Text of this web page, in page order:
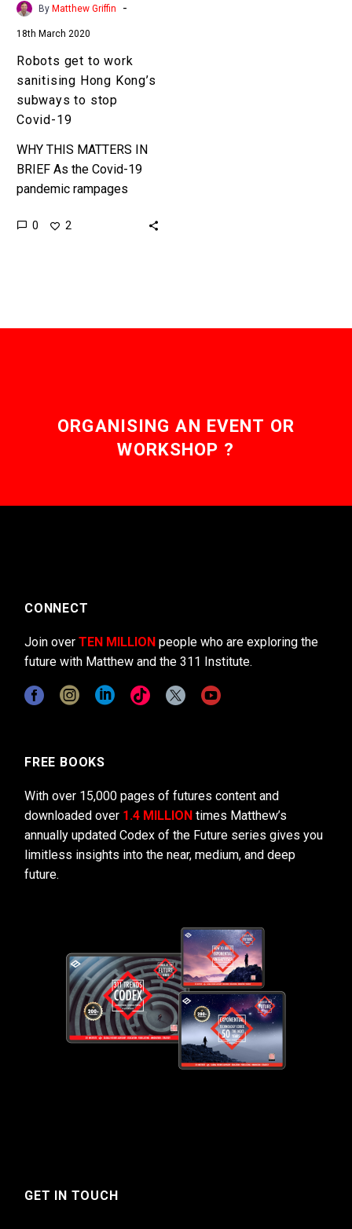
Covid-
19
By Matthew Griffin -
18th March 2020
Robots get to work
sanitising Hong Kong’s
subways to stop
Covid-19
WHY THIS MATTERS IN
BRIEF As the Covid-19
pandemic rampages
organisations are finding
0 2
ORGANISING AN EVENT OR
WORKSHOP ?
CONNECT
Join over TEN MILLION people who are exploring the
future with Matthew and the 311 Institute.
FREE BOOKS
With over 15,000 pages of futures content and
downloaded over 1.4 MILLION times Matthew’s
annually updated Codex of the Future series gives you
limitless insights into the near, medium, and deep
future.
GET IN TOUCH